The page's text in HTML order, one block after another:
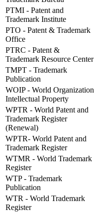
PTMI - Patent and
Trademark Institute
PTO - Patent & Trademark
Office
PTRC - Patent &
Trademark Resource Center
TMPT - Trademark
Publication
WOIP - World Organization
Intellectual Property
WPTR - World Patent and
Trademark Register
(Renewal)
WPTR- World Patent and
Trademark Register
WTMR - World Trademark
Register
WTP - Trademark
Publication
WTR - World Trademark
Register